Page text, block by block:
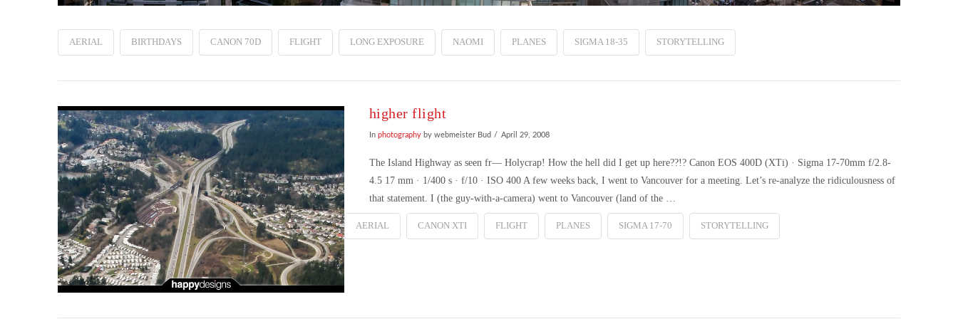
AERIAL BIRTHDAYS CANON 70D FLIGHT LONG EXPOSURE NAOMI PLANES SIGMA 18-35 STORYTELLING
higher flight
In photographyby webmeister Bud April 29, 2008
The Island Highway as seen fr— Holycrap! How the hell did I get up here??!? Canon EOS 400D (XTi) · Sigma 17-70mm f/2.8-
4.5 17 mm · 1/400 s · f/10 · ISO 400 A few weeks back, I went to Vancouver for a meeting. Let’s re-analyze the ridiculousness of
that statement. I (the guy-with-a-camera) went to Vancouver (land of the …
AERIAL CANON XTI FLIGHT PLANES SIGMA 17-70 STORYTELLING